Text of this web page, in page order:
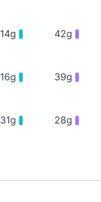
14g 42g
16g 39g
31g 28g